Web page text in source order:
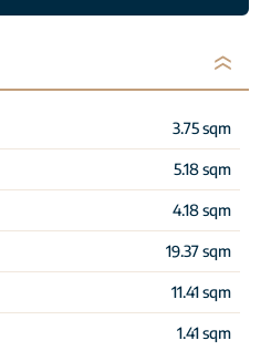
3.75 sqm
5.18 sqm
4.18 sqm
19.37 sqm
11.41 sqm
1.41 sqm